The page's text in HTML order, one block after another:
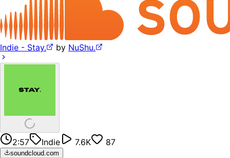
Indie - Stay. by NuShu.
2:57 Indie 7.6K 87
soundcloud.com